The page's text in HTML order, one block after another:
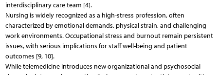
interdisciplinary care team [4].
Nursing is widely recognized as a high-stress profession, often
characterized by emotional demands, physical strain, and challenging
work environments. Occupational stress and burnout remain persistent
issues, with serious implications for staff well-being and patient
outcomes [9, 10].
While telemedicine introduces new organizational and psychosocial